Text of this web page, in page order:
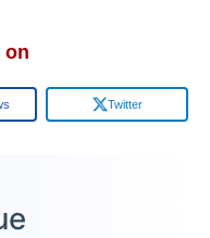
on
Twitter